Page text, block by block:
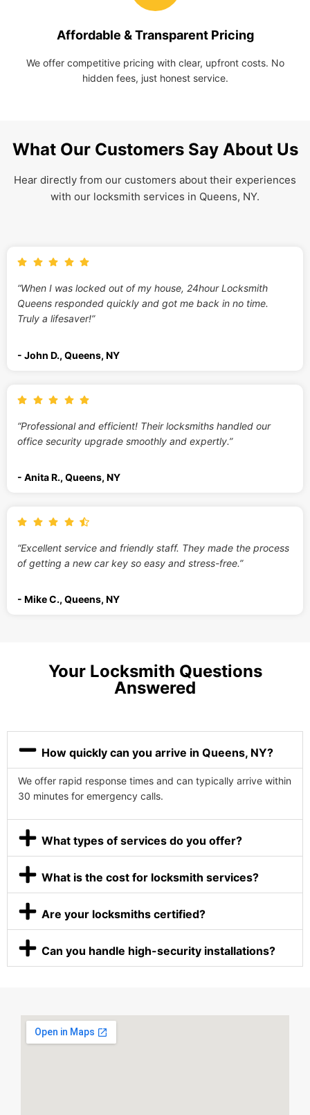
Affordable & Transparent Pricing
We offer competitive pricing with clear, upfront costs. No
hidden fees, just honest service.
What Our Customers Say About Us
Hear directly from our customers about their experiences
with our locksmith services in Queens, NY.
“When I was locked out of my house, 24hour Locksmith
Queens responded quickly and got me back in no time.
Truly a lifesaver!”
- John D., Queens, NY
“Professional and efficient! Their locksmiths handled our
office security upgrade smoothly and expertly.”
- Anita R., Queens, NY
“Excellent service and friendly staff. They made the process
of getting a new car key so easy and stress-free.”
- Mike C., Queens, NY
Your Locksmith Questions
Answered
How quickly can you arrive in Queens, NY?
We offer rapid response times and can typically arrive within
30 minutes for emergency calls.
What types of services do you offer?
What is the cost for locksmith services?
Are your locksmiths certified?
Can you handle high-security installations?